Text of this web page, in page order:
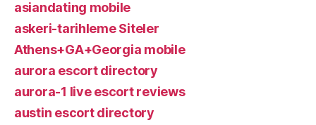
asiandating mobile
askeri-tarihleme Siteler
Athens+GA+Georgia mobile
aurora escort directory
aurora-1 live escort reviews
austin escort directory